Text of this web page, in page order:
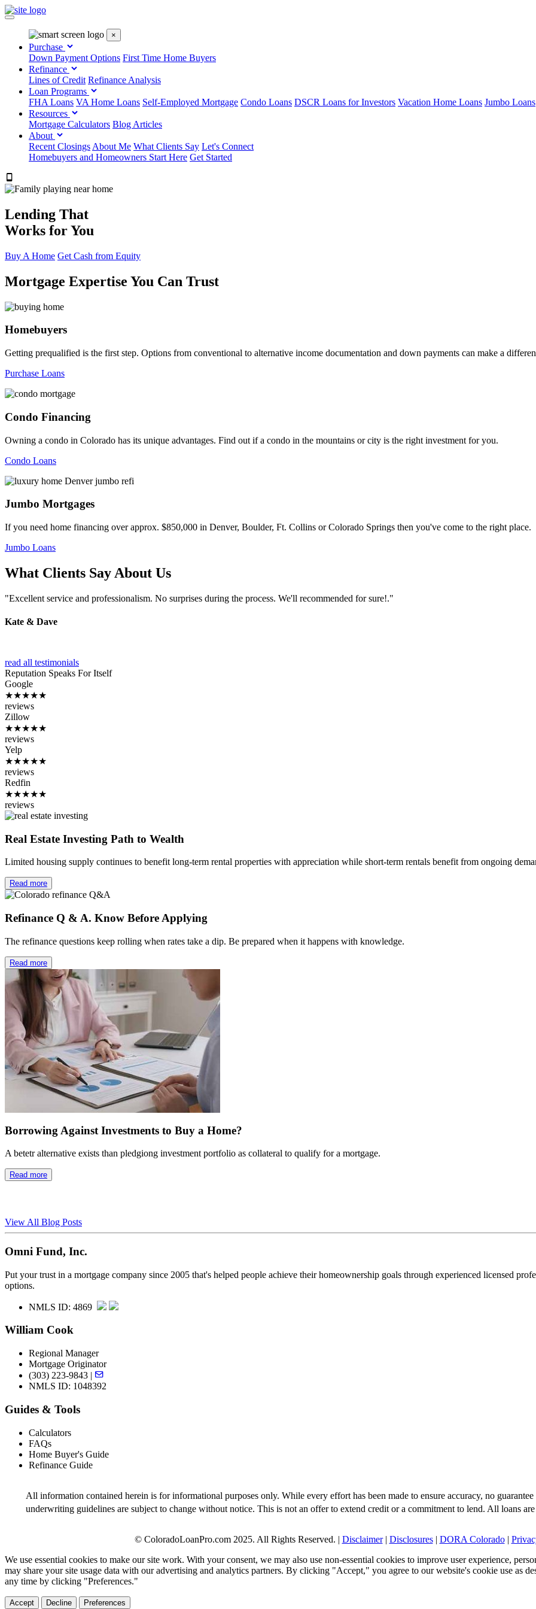
×
Purchase
Down Payment Options First Time Home Buyers
Refinance
Lines of Credit Refinance Analysis
Loan Programs
FHA Loans VA Home Loans Self-Employed Mortgage Condo Loans DSCR Loans for Investors Vacation Home Loans Jumbo Loans
Resources
Mortgage Calculators Blog Articles
About
Recent Closings About Me What Clients Say Let's Connect
Homebuyers and Homeowners Start Here Get Started
Lending That
Works for You
Buy A Home Get Cash from Equity
Mortgage Expertise You Can Trust
Homebuyers
Getting prequalified is the first step. Options from conventional to alternative income documentation and down payments can make a
Purchase Loans
Condo Financing
Owning a condo in Colorado has its unique advantages. Find out if a condo in the mountains or city is the right investment for you.
Condo Loans
Jumbo Mortgages
If you need home financing over approx. $850,000 in Denver, Boulder, Ft. Collins or Colorado Springs then you've come to the right place.
Jumbo Loans
What Clients Say About Us
"Excellent service and professionalism. No surprises during the process. We'll recommended for sure!."
Kate & Dave
read all testimonials
Reputation Speaks For Itself
Google
★★★★★
reviews
Zillow
★★★★★
reviews
Yelp
★★★★★
reviews
Redfin
★★★★★
reviews
Real Estate Investing Path to Wealth
Limited housing supply continues to benefit long-term rental properties with appreciation while short-term rentals benefit from ongoing
Read more
Refinance Q & A. Know Before Applying
The refinance questions keep rolling when rates take a dip. Be prepared when it happens with knowledge.
Read more
Borrowing Against Investments to Buy a Home?
A betetr alternative exists than pledgiong investment portfolio as collateral to qualify for a mortgage.
Read more
View All Blog Posts
Omni Fund, Inc.
Put your trust in a mortgage company since 2005 that's helped people achieve their homeownership goals through experienced licensed
options.
NMLS ID: 4869
William Cook
Regional Manager
Mortgage Originator
(303) 223-9843 |
NMLS ID: 1048392
Guides & Tools
Calculators
FAQs
Home Buyer's Guide
Refinance Guide
All information contained herein is for informational purposes only. While every effort has been made to ensure accuracy, no
underwriting guidelines are subject to change without notice. This is not an offer to extend credit or a commitment to lend. All loans
© ColoradoLoanPro.com 2025. All Rights Reserved. | Disclaimer| Disclosures| DORA Colorado|
We use essential cookies to make our site work. With your consent, we may also use non-essential cookies to improve user experience,
may share your site usage data with our advertising and analytics partners. By clicking "Accept," you agree to our website's cookie use as
any time by clicking "Preferences."
Accept Decline Preferences